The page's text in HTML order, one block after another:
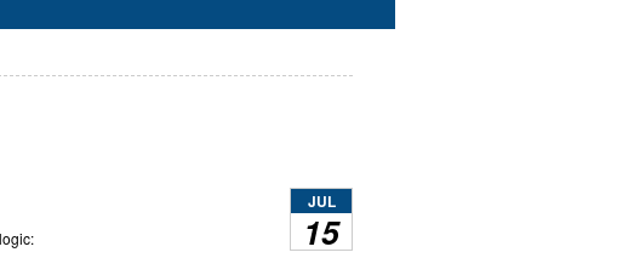
JUL
15